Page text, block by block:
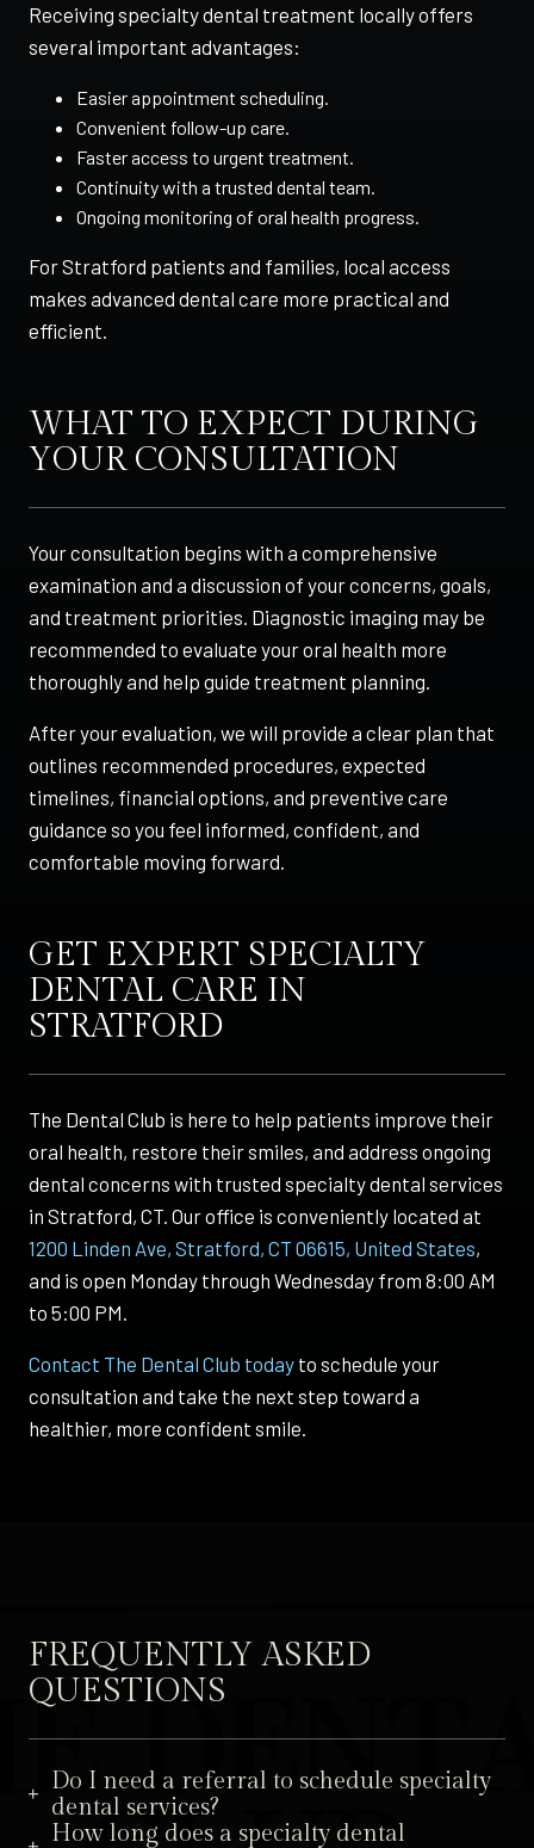
Receiving specialty dental treatment locally offers
several important advantages:
Easier appointment scheduling.
Convenient follow-up care.
Faster access to urgent treatment.
Continuity with a trusted dental team.
Ongoing monitoring of oral health progress.
For Stratford patients and families, local access
makes advanced dental care more practical and
efficient.
WHAT TO EXPECT DURING
YOUR CONSULTATION
Your consultation begins with a comprehensive
examination and a discussion of your concerns, goals,
and treatment priorities. Diagnostic imaging may be
recommended to evaluate your oral health more
thoroughly and help guide treatment planning.
After your evaluation, we will provide a clear plan that
outlines recommended procedures, expected
timelines, financial options, and preventive care
guidance so you feel informed, confident, and
comfortable moving forward.
GET EXPERT SPECIALTY
DENTAL CARE IN
STRATFORD
The Dental Club is here to help patients improve their
oral health, restore their smiles, and address ongoing
dental concerns with trusted specialty dental services
in Stratford, CT. Our office is conveniently located at
1200 Linden Ave, Stratford, CT 06615, United States,
and is open Monday through Wednesday from 8:00 AM
to 5:00 PM.
Contact The Dental Club today to schedule your
consultation and take the next step toward a
healthier, more confident smile.
FREQUENTLY ASKED
QUESTIONS
Do I need a referral to schedule specialty
dental services?
How long does a specialty dental